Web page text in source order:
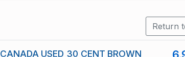
Return
CANADA USED 30 CENT BROWN